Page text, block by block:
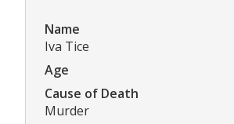
Name
Iva Tice
Age
Cause of Death
Murder